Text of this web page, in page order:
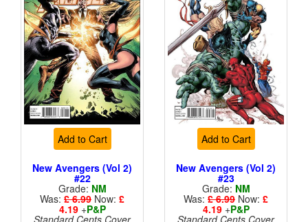
Add to Cart
New Avengers (Vol 2)
#22
Grade: NM
Was: £ 6.99 Now: £
4.19+P&P
Add to Cart
New Avengers (Vol 2)
#23
Grade: NM
Was: £ 6.99 Now: £
4.19+P&P